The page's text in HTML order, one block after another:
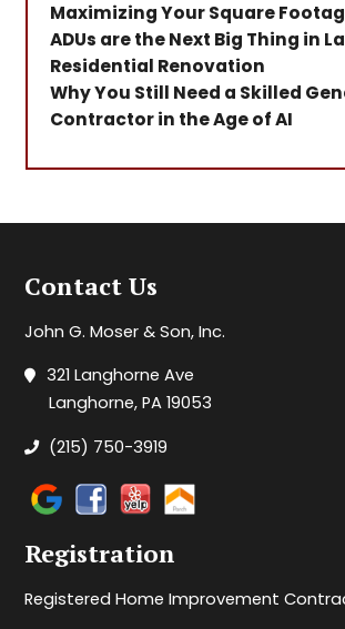
Maximizing Your Square
ADUs are the Next Big Thing in
Residential Renovation
Why You Still Need a Skilled
Contractor in the Age of AI
Contact Us
John G. Moser & Son, Inc.
321 Langhorne Ave
Langhorne, PA 19053
(215) 750-3919
Registration
Registered Home Improvement